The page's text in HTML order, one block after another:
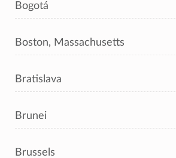
Bogotá
Boston, Massachusetts
Bratislava
Brunei
Brussels